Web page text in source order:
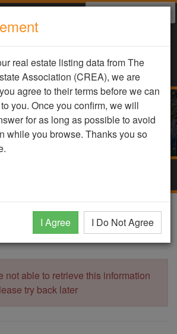
Details
not able to retrieve this information
try back later
real estate listing data from The
Association (CREA), we are
agree to their terms before we can
you. Once you confirm, we will
for as long as possible to avoid
while you browse. Thanks you so
I Agree I Do Not Agree